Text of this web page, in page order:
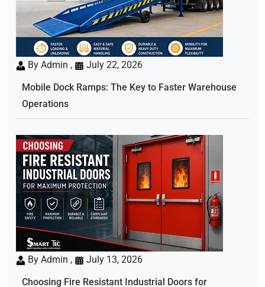
By Admin ,
July 22, 2026
Mobile Dock Ramps: The Key to Faster Warehouse
Operations
By Admin ,
July 13, 2026
Choosing Fire Resistant Industrial Doors for